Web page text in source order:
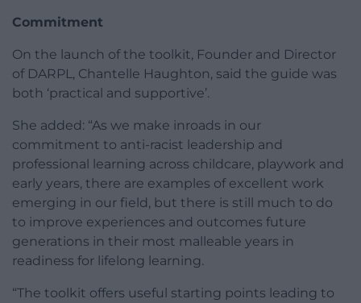
Commitment
On the launch of the toolkit, Founder and Director
of DARPL, Chantelle Haughton, said the guide was
both ‘practical and supportive’.
She added: “As we make inroads in our
commitment to anti-racist leadership and
professional learning across childcare, playwork and
early years, there are examples of excellent work
emerging in our field, but there is still much to do
to improve experiences and outcomes future
generations in their most malleable years in
readiness for lifelong learning.
“The toolkit offers useful starting points leading to